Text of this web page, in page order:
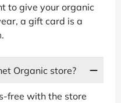
to give your organic
a gift card is a
Organic store?
free with the store